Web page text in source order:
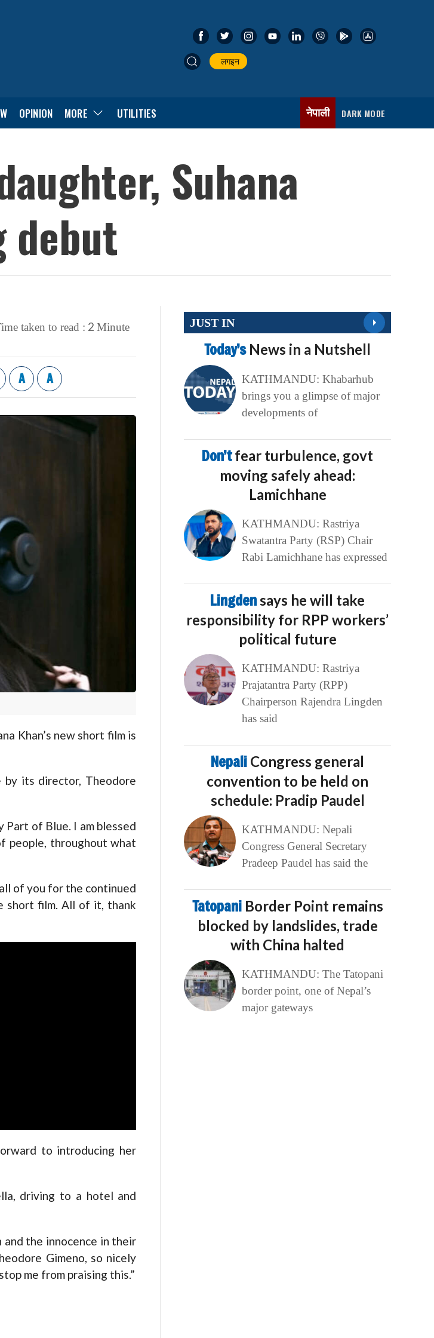
लगइन
OPINION MORE UTILITIES नेपाली DARK MODE
Suhana
debut
taken to read : 2 Minute
A A
Khan’s new short film is
by its director, Theodore
of Blue. I am blessed
people, throughout what
of you for the continued
short film. All of it, thank
to introducing her
driving to a hotel and
and the innocence in their
Gimeno, so nicely
me from praising this.”
JUST IN
Today’s News in a Nutshell
KATHMANDU: Khabarhub
brings you a glimpse of major
developments of
Don’tfear turbulence, govt
moving safely ahead:
Lamichhane
KATHMANDU: Rastriya
Swatantra Party (RSP) Chair
Rabi Lamichhane has expressed
Lingdensays he will take
responsibility for RPP workers’
political future
KATHMANDU: Rastriya
Prajatantra Party (RPP)
Chairperson Rajendra Lingden
has said
Nepali Congress general
convention to be held on
schedule: Pradip Paudel
KATHMANDU: Nepali
Congress General Secretary
Pradeep Paudel has said the
Tatopani Border Point remains
blocked by landslides, trade
with China halted
KATHMANDU: The Tatopani
border point, one of Nepal’s
major gateways